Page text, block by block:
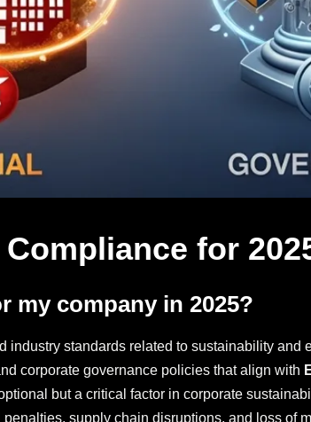
for
my company in 2025?
industry standards related to sustainability and
corporate governance policies that align with
but a critical factor in corporate
supply chain disruptions, and loss of